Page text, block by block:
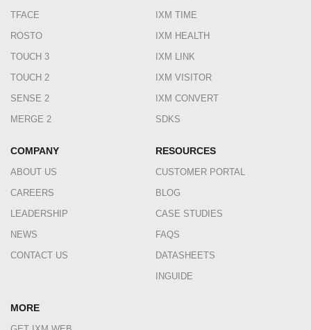
TFACE
ROSTO
TOUCH 3
TOUCH 2
SENSE 2
MERGE 2
IXM TIME
IXM HEALTH
IXM LINK
IXM VISITOR
IXM CONVERT
SDKS
COMPANY
ABOUT US
CAREERS
LEADERSHIP
NEWS
CONTACT US
RESOURCES
CUSTOMER PORTAL
BLOG
CASE STUDIES
FAQS
DATASHEETS
INGUIDE
MORE